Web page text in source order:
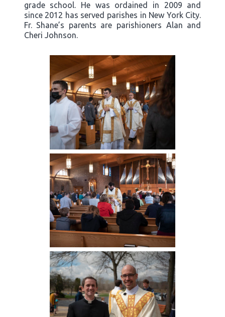
grade school. He was ordained in 2009 and
since 2012 has served parishes in New York City.
Fr. Shane’s parents are parishioners Alan and
Cheri Johnson.